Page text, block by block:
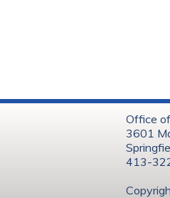
Office
3601
413-